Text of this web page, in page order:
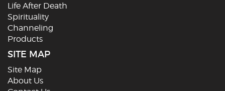
Life After Death
Spirituality
Channeling
Products
SITE MAP
Site Map
About Us